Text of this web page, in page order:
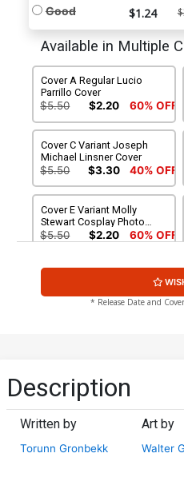
Good $1.24
Available in Multiple
Cover A Regular Lucio
Parrillo Cover
$5.50 $2.20 60% OFF
Cover C Variant Joseph
Michael Linsner Cover
$5.50 $3.30 40% OFF
Cover E Variant Molly
Stewart Cosplay Photo
Cover
$5.50 $2.20 60% OFF
Cover G Incentive Molly
Virgin Cover
$7.51 $3.00 60% OFF
Cover K Limited Edition
$50.51 40% OFF
* Release Date and
Description
Written by
Torunn Gronbekk
Art by
Walter